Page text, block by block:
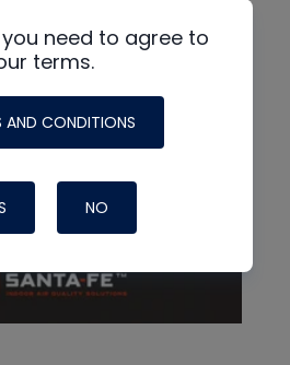
need to agree to
terms.
AND CONDITIONS
NO